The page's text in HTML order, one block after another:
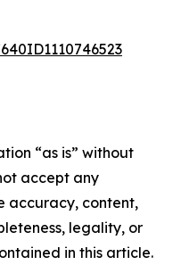
“as is” without
accept any
accuracy, content,
legality, or
in this article.